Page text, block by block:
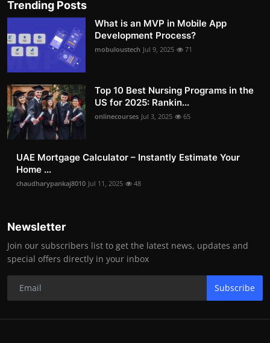
Trending Posts
What is an MVP in Mobile App
Development Process?
mobuloustech Jul 9, 2025 71
Top 10 Best Nursing Programs in the
US for 2025: Rankin...
onlinecourses Jul 3, 2025 65
UAE Mortgage Calculator – Instantly Estimate Your
Home ...
chaudharypankaj8010 Jul 11, 2025 48
Newsletter
Join our subscribers list to get the latest news, updates and
special offers directly in your inbox
Subscribe